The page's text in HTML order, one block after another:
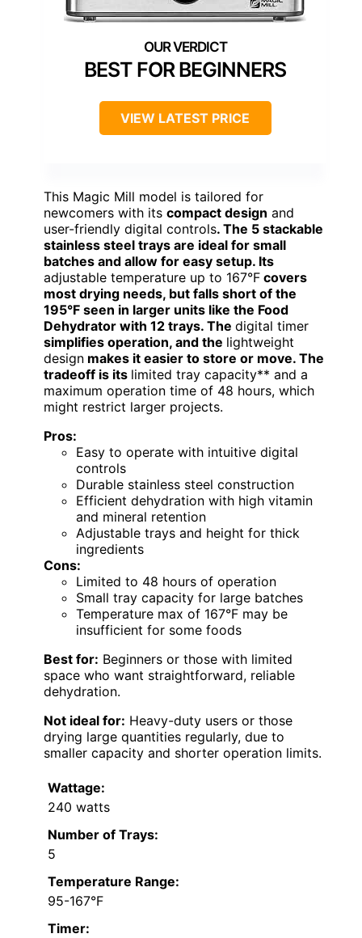
BEST FOR BEGINNERS
VIEW LATEST PRICE
This Magic Mill model is tailored for
newcomers with its compact design and
user-friendly digital controls. The 5 stackable
stainless steel trays are ideal for small
batches and allow for easy setup. Its
adjustable temperature up to 167°F covers
most drying needs, but falls short of the
195°F seen in larger units like the Food
Dehydrator with 12 trays. The digital timer
simplifies operation, and the lightweight
design makes it easier to store or move. The
tradeoff is its limited tray capacity** and a
maximum operation time of 48 hours, which
might restrict larger projects.
Pros:
Easy to operate with intuitive digital
controls
Durable stainless steel construction
Efficient dehydration with high vitamin
and mineral retention
Adjustable trays and height for thick
ingredients
Cons:
Limited to 48 hours of operation
Small tray capacity for large batches
Temperature max of 167°F may be
insufficient for some foods
Best for: Beginners or those with limited
space who want straightforward, reliable
dehydration.
Not ideal for: Heavy-duty users or those
drying large quantities regularly, due to
smaller capacity and shorter operation limits.
Wattage:
240 watts
Number of Trays:
5
Temperature Range:
95-167°F
Timer: